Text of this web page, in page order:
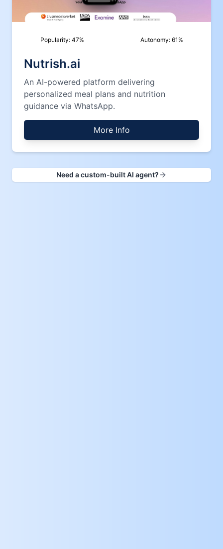
Popularity: 47% Autonomy: 61 %
Nutrish.ai
An AI-powered platform delivering
personalized meal plans and nutrition
guidance via WhatsApp.
More Info
Need a custom-built AI agent?